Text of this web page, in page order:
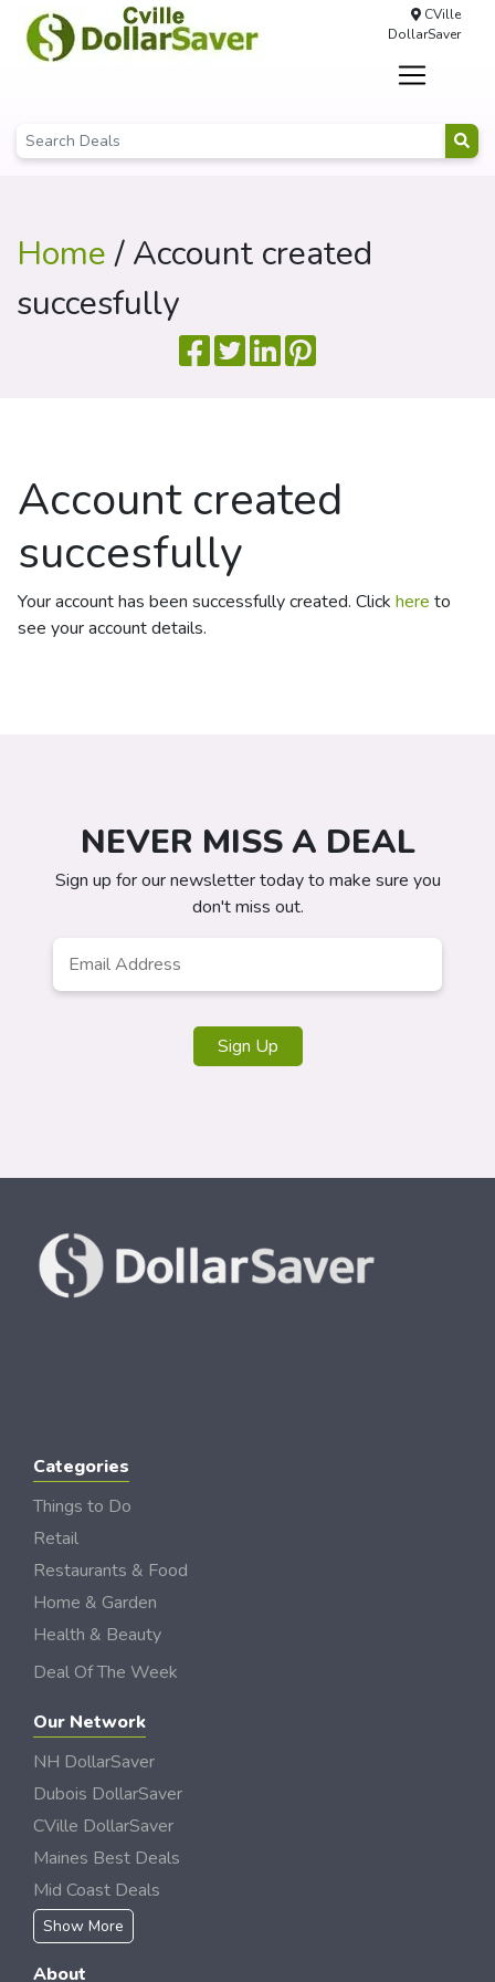
CVille
DollarSaver
Home/ Account created
succesfully
Account created
succesfully
Your account has been successfully created. Click here to
see your account details.
NEVER MISS A DEAL
Sign up for our newsletter today to make sure you
don't miss out.
Sign Up
Categories
Things to Do
Retail
Restaurants & Food
Home & Garden
Health & Beauty
Deal Of The Week
Our Network
NH DollarSaver
Dubois DollarSaver
CVille DollarSaver
Maines Best Deals
Mid Coast Deals
Show More
About